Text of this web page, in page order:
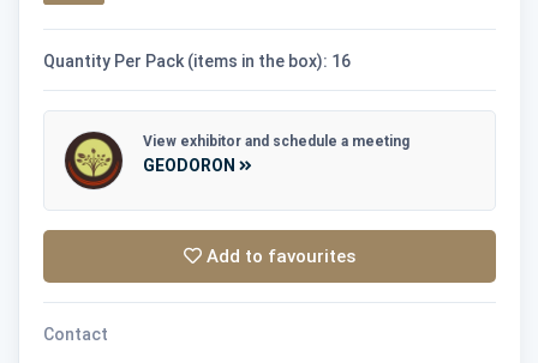
Quantity Per Pack (items in the box): 16
View exhibitor and schedule a meeting
GEODORON
Add to favourites
Contact